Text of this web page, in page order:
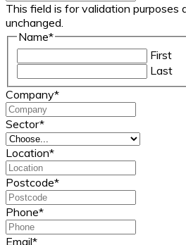
This field is for validation purposes
unchanged.
Name*
First
Last
Company*
Sector*
Location*
Postcode*
Phone*
Email*